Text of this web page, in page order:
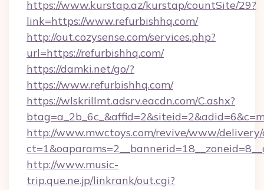
https://www.kurstap.az/kurstap/countSite/29?
link=https://www.refurbishhq.com/
http://out.cozysense.com/services.php?
url=https://refurbishhq.com/
https://damki.net/go/?
https://www.refurbishhq.com/
https://wlskrillmt.adsrv.eacdn.com/C.ashx?
http://www.mwctoys.com/revive/www/delivery/
http://www.music-
trip.que.ne.jp/linkrank/out.cgi?